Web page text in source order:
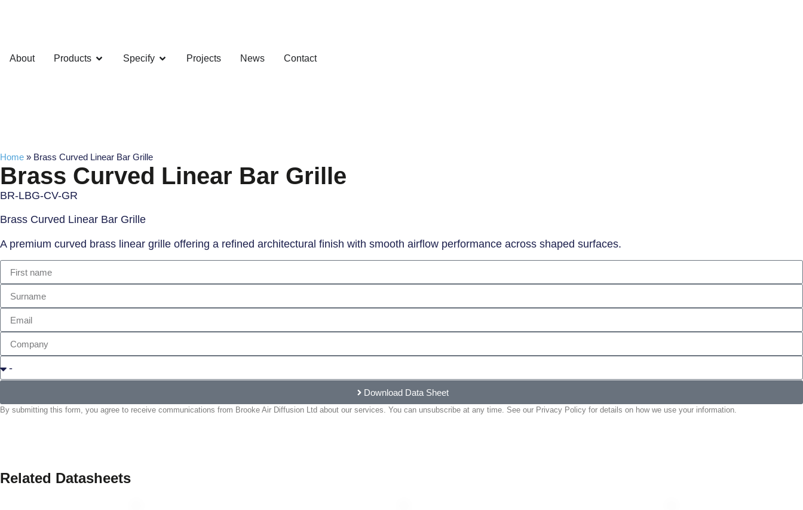
About Products Specify Projects News Contact
Home » Brass Curved Linear Bar Grille
Brass Curved Linear Bar Grille
BR-LBG-CV-GR
Brass Curved Linear Bar Grille
A premium curved brass linear grille offering a refined architectural finish with smooth airflow performance across shaped surfaces.
Download Data Sheet
By submitting this form, you agree to receive communications from Brooke Air Diffusion Ltd about our services. You can unsubscribe at any time. See our Privacy Policy for details on how we use your information.
Related Datasheets